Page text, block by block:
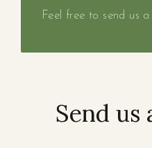
Feel free to send us
Send us